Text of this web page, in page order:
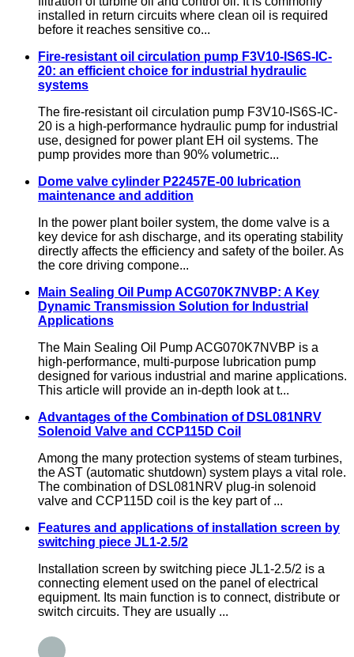
installed in return circuits where clean oil is required
before it reaches sensitive co...
Fire-resistant oil circulation pump F3V10-IS6S-IC-
20: an efficient choice for industrial hydraulic
systems
The fire-resistant oil circulation pump F3V10-IS6S-IC-
20 is a high-performance hydraulic pump for industrial
use, designed for power plant EH oil systems. The
pump provides more than 90% volumetric...
Dome valve cylinder P22457E-00 lubrication
maintenance and addition
In the power plant boiler system, the dome valve is a
key device for ash discharge, and its operating stability
directly affects the efficiency and safety of the boiler. As
the core driving compone...
Main Sealing Oil Pump ACG070K7NVBP: A Key
Dynamic Transmission Solution for Industrial
Applications
The Main Sealing Oil Pump ACG070K7NVBP is a
high-performance, multi-purpose lubrication pump
designed for various industrial and marine applications.
This article will provide an in-depth look at t...
Advantages of the Combination of DSL081NRV
Solenoid Valve and CCP115D Coil
Among the many protection systems of steam turbines,
the AST (automatic shutdown) system plays a vital role.
The combination of DSL081NRV plug-in solenoid
valve and CCP115D coil is the key part of ...
Features and applications of installation screen by
switching piece JL1-2.5/2
Installation screen by switching piece JL1-2.5/2 is a
connecting element used on the panel of electrical
equipment. Its main function is to connect, distribute or
switch circuits. They are usually ...